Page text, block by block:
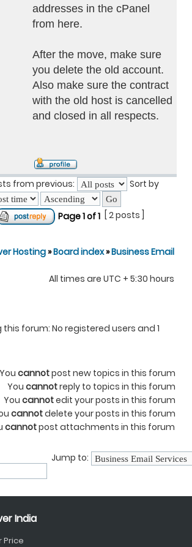
addresses in the cPanel
from here.
After the move, make sure
you delete the old account.
Also make sure the contract
with the old host is cancelled
and closed in all respects.
from previous:
Sort by
Page1of1 [ 2 posts ]
Hosting»Board index»Business Email
All times are UTC + 5:30 hours
this forum: No registered users and 1
You cannotpost new topics in this forum
You cannotreply to topics in this forum
You cannotedit your posts in this forum
cannotdelete your posts in this forum
cannotpost attachments in this forum
Jump to:
India
Price